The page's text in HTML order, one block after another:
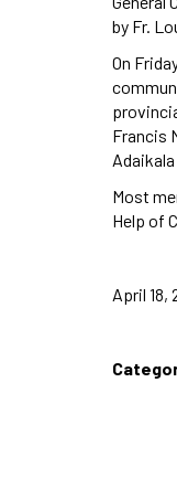
by Fr.
On
Francis
Most
Help of
April 18,